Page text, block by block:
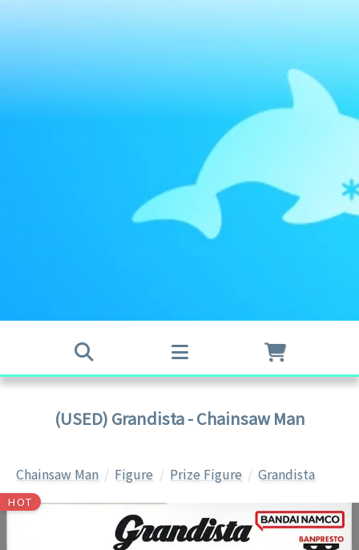
(USED) Grandista - Chainsaw Man
Chainsaw Man Figure Prize Figure Grandista
HOT